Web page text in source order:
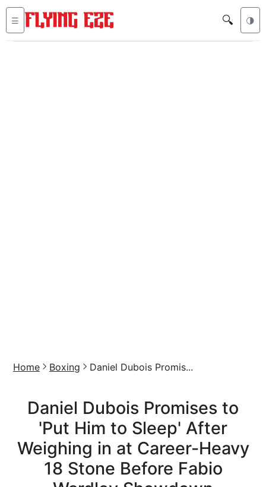
☰ 🔍 🌗
Home Boxing Daniel Dubois Promis...
Daniel Dubois Promises to
'Put Him to Sleep' After
Weighing in at Career-Heavy
18 Stone Before Fabio